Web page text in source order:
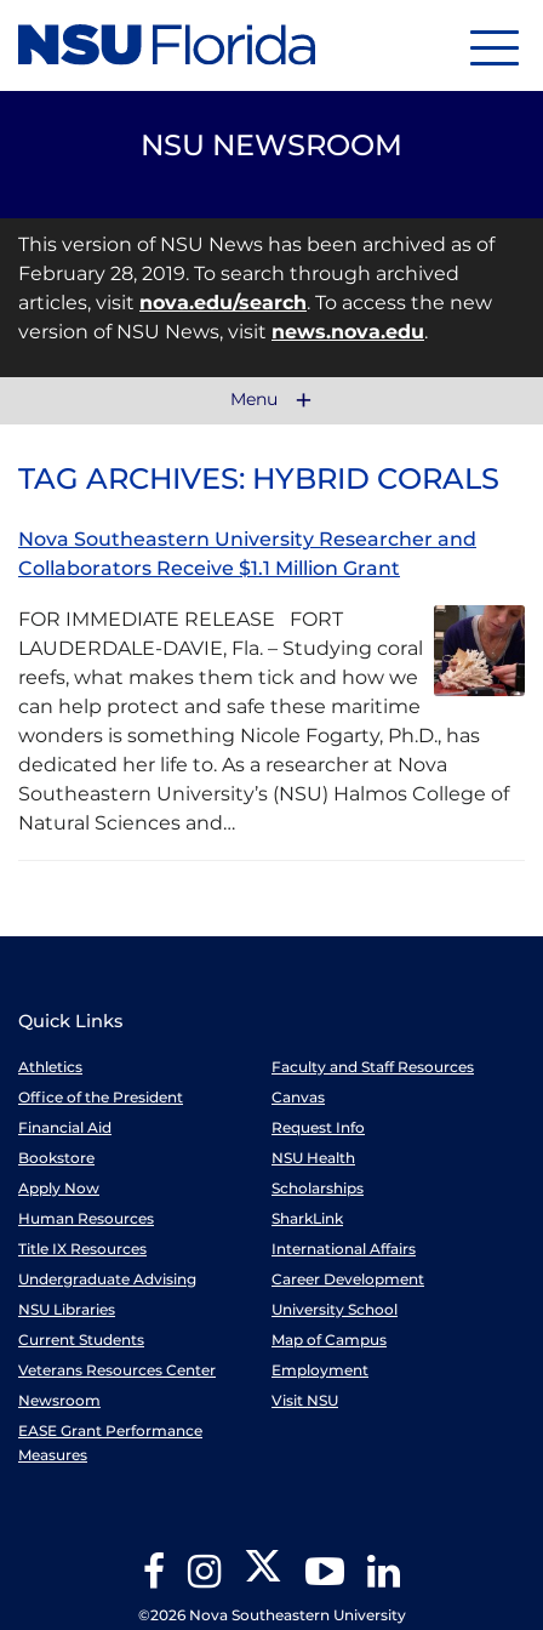
NSU NEWSROOM
This version of NSU News has been archived as of
February 28, 2019. To search through archived
articles, visit nova.edu/search. To access the new
version of NSU News, visit news.nova.edu.
Menu
TAG ARCHIVES: HYBRID CORALS
Nova Southeastern University Researcher and
Collaborators Receive $1.1 Million Grant
FOR IMMEDIATE RELEASE FORT
LAUDERDALE-DAVIE, Fla. – Studying coral
reefs, what makes them tick and how we
can help protect and safe these maritime
wonders is something Nicole Fogarty, Ph.D., has
dedicated her life to. As a researcher at Nova
Southeastern University’s (NSU) Halmos College of
Natural Sciences and…
Quick Links
Athletics
Faculty and Staff Resources
Office of the President
Canvas
Financial Aid
Request Info
Bookstore
NSU Health
Apply Now
Scholarships
Human Resources
SharkLink
Title IX Resources
International Affairs
Undergraduate Advising
Career Development
NSU Libraries
University School
Current Students
Map of Campus
Veterans Resources Center
Employment
Newsroom
Visit NSU
EASE Grant Performance
Measures
FacebookInstagram Twitter YouTube
©2026 Nova Southeastern University